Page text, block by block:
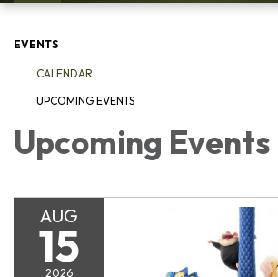
EVENTS
CALENDAR
UPCOMING EVENTS
Upcoming Events
AUG
15
2026